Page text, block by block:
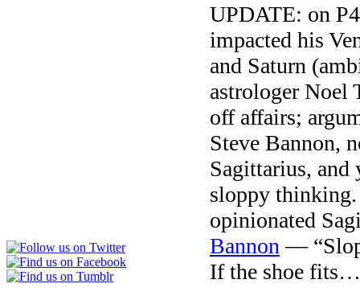
UPDATE: on
impacted his
and Saturn
astrologer Noel
off affairs;
Steve Bannon,
Sagittarius, and
sloppy thinking.
opinionated
Bannon —
If the shoe fits…